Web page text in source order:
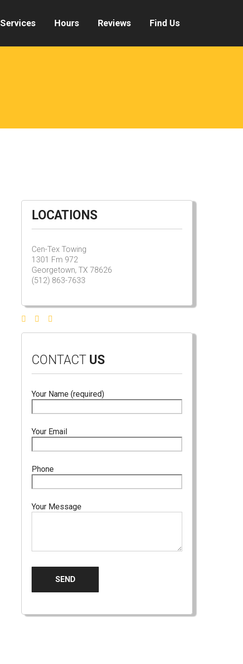
Services Hours Reviews Find Us
LOCATIONS
Cen-Tex Towing
1301 Fm 972
Georgetown, TX 78626
(512) 863-7633
CONTACT US
Your Name (required)
Your Email
Phone
Your Message